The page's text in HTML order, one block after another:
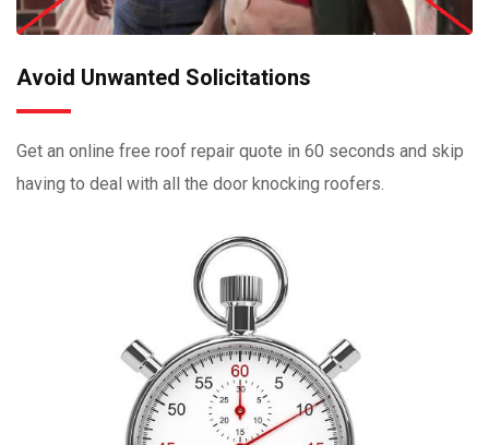
Avoid Unwanted Solicitations
Get an online free roof repair quote in 60 seconds and skip
having to deal with all the door knocking roofers.